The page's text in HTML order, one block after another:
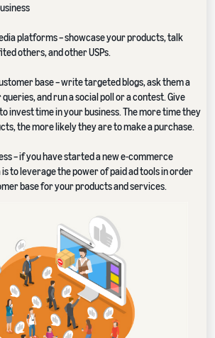
platforms – showcase your products, talk
others, and other USPs.
base – write targeted blogs, ask them a
and run a social poll or a contest. Give
invest time in your business. The more time they
the more likely they are to make a purchase.
– if you have started a new e-commerce
is to leverage the power of paid ad tools in order
base for your products and services.